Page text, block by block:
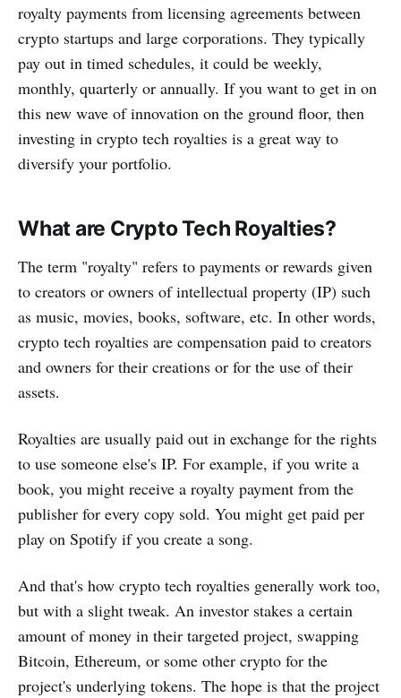
royalty payments from licensing agreements between
crypto startups and large corporations. They typically
pay out in timed schedules, it could be weekly,
monthly, quarterly or annually. If you want to get in on
this new wave of innovation on the ground floor, then
investing in crypto tech royalties is a great way to
diversify your portfolio.
What are Crypto Tech Royalties?
The term "royalty" refers to payments or rewards given
to creators or owners of intellectual property (IP) such
as music, movies, books, software, etc. In other words,
crypto tech royalties are compensation paid to creators
and owners for their creations or for the use of their
assets.
Royalties are usually paid out in exchange for the rights
to use someone else's IP. For example, if you write a
book, you might receive a royalty payment from the
publisher for every copy sold. You might get paid per
play on Spotify if you create a song.
And that's how crypto tech royalties generally work too,
but with a slight tweak. An investor stakes a certain
amount of money in their targeted project, swapping
Bitcoin, Ethereum, or some other crypto for the
project's underlying tokens. The hope is that the project